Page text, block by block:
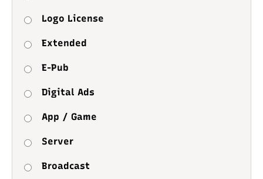
Logo License
Extended
E-Pub
Digital Ads
App / Game
Server
Broadcast